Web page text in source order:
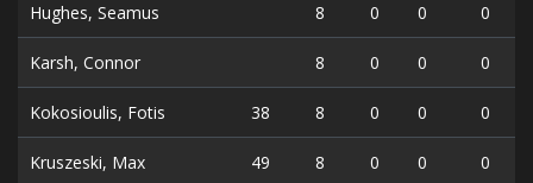
Hughes, Seamus 8 0 0 0
Karsh, Connor 8 0 0 0
Kokosioulis, Fotis 38 8 0 0 0
Kruszeski, Max 49 8 0 0 0